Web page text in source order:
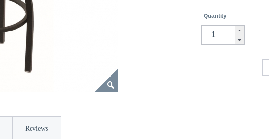
Quantity
Reviews